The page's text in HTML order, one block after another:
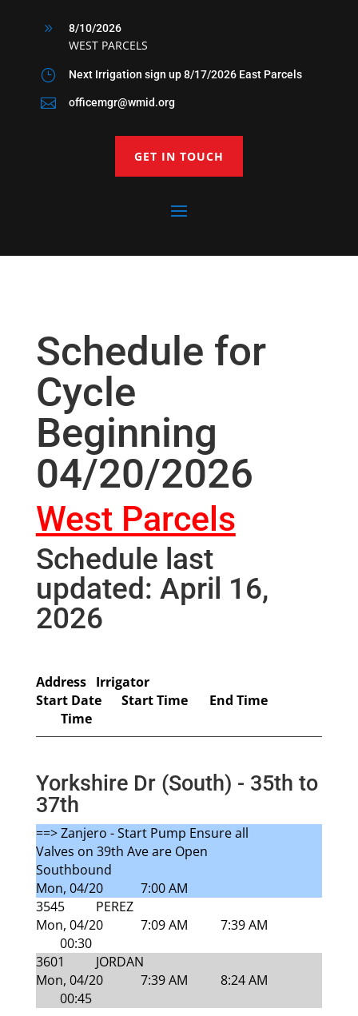
9 8/10/2026
WEST PARCELS
}
Next Irrigation sign up 8/17/2026 East Parcels
 officemgr@wmid.org
GET IN TOUCH
Schedule for
Cycle
Beginning
04/20/2026
West Parcels
Schedule last
updated: April 16,
2026
Address
Irrigator
Start Date
Start Time
End Time
Time
Yorkshire Dr (South) - 35th to
37th
==> Zanjero - Start Pump Ensure all
Valves on 39th Ave are Open
Southbound
Mon, 04/20
7:00 AM
3545
PEREZ
Mon, 04/20
7:09 AM
7:39 AM
00:30
3601
JORDAN
Mon, 04/20
7:39 AM
8:24 AM
00:45